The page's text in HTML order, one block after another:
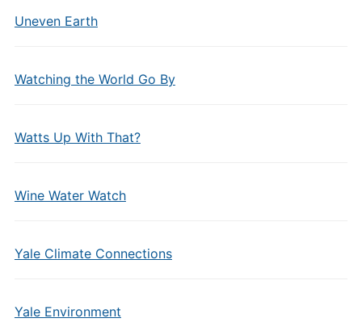
Uneven Earth
Watching the World Go By
Watts Up With That?
Wine Water Watch
Yale Climate Connections
Yale Environment